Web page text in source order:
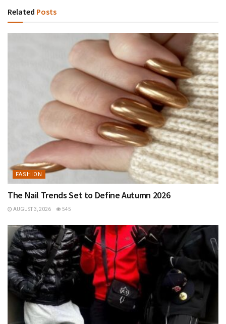
Related Posts
FASHION
The Nail Trends Set to Define Autumn 2026
AUGUST 3, 2026 545